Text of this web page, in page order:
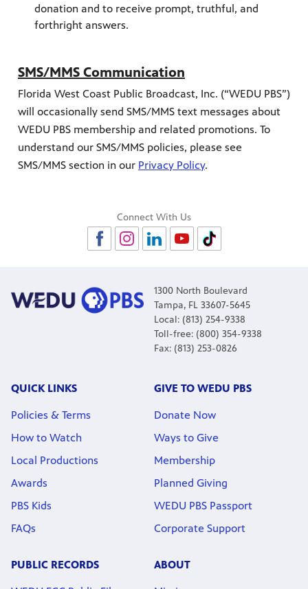
donation and to receive prompt, truthful, and
forthright answers.
SMS/MMS Communication
Florida West Coast Public Broadcast, Inc. (“WEDU PBS”)
will occasionally send SMS/MMS text messages about
WEDU PBS membership and related promotions. To
understand our SMS/MMS policies, please see
SMS/MMS section in our Privacy Policy.
Connect With Us
1300 North Boulevard
Tampa, FL 33607-5645
Local: (813) 254-9338
Toll-free: (800) 354-9338
Fax: (813) 253-0826
QUICK LINKS
Policies & Terms
How to Watch
Local Productions
Awards
PBS Kids
FAQs
GIVE TO WEDU PBS
Donate Now
Ways to Give
Membership
Planned Giving
WEDU PBS Passport
Corporate Support
PUBLIC RECORDS ABOUT